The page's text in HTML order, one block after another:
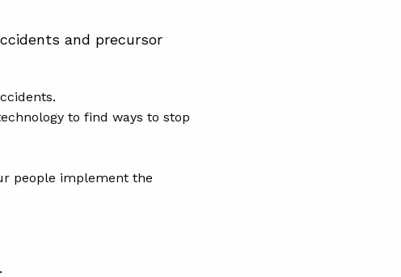
and precursor
to find ways to stop
people implement the